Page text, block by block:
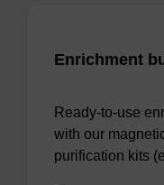
Enrichment
Ready-to-use
with our
purification kits